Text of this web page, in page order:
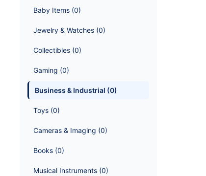
Baby Items (0)
Jewelry & Watches (0)
Collectibles (0)
Gaming (0)
Business & Industrial (0)
Toys (0)
Cameras & Imaging (0)
Books (0)
Musical Instruments (0)